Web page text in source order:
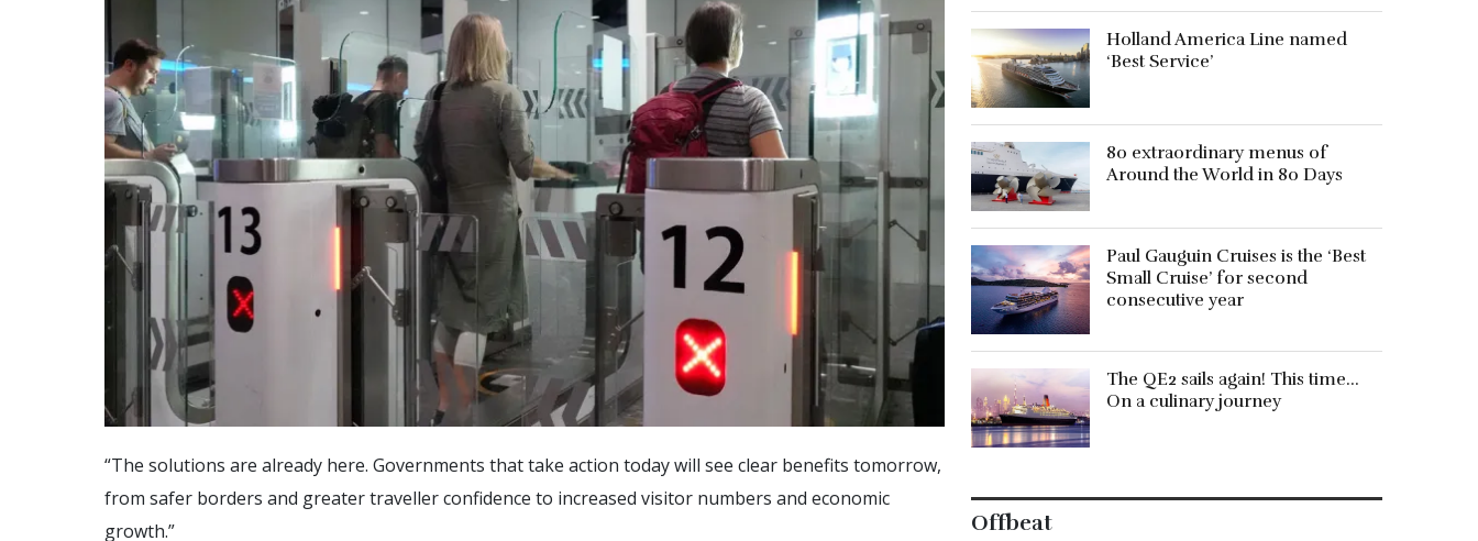
“The solutions are already here. Governments that take action today will see clear benefits tomorrow,
from safer borders and greater traveller confidence to increased visitor numbers and economic
growth.”
Holland America Line named
‘Best Service’
80 extraordinary menus of
Around the World in 80 Days
Paul Gauguin Cruises is the ‘Best
Small Cruise’ for second
consecutive year
The QE2 sails again! This time…
On a culinary journey
Offbeat